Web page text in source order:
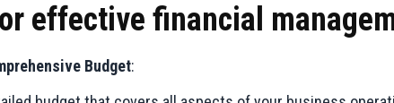
effective financial
Budget: